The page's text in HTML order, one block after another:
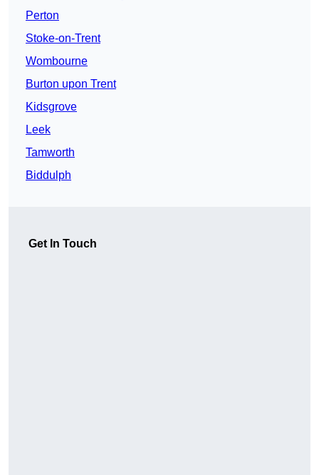
Perton
Stoke-on-Trent
Wombourne
Burton upon Trent
Kidsgrove
Leek
Tamworth
Biddulph
Get In Touch